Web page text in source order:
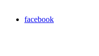
facebook